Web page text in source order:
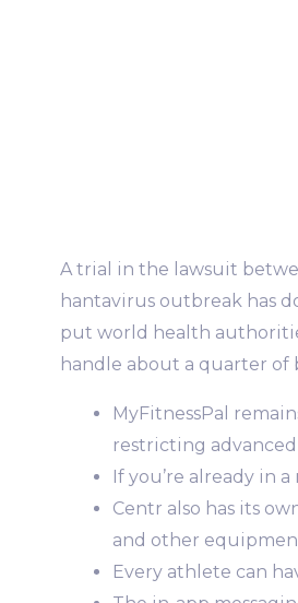
A trial in the lawsuit
hantavirus outbreak​​ has
put world health
handle about a quarter of
MyFitnessPal
restricting
If you’re already in
Centr also has its
and other
Every athlete can